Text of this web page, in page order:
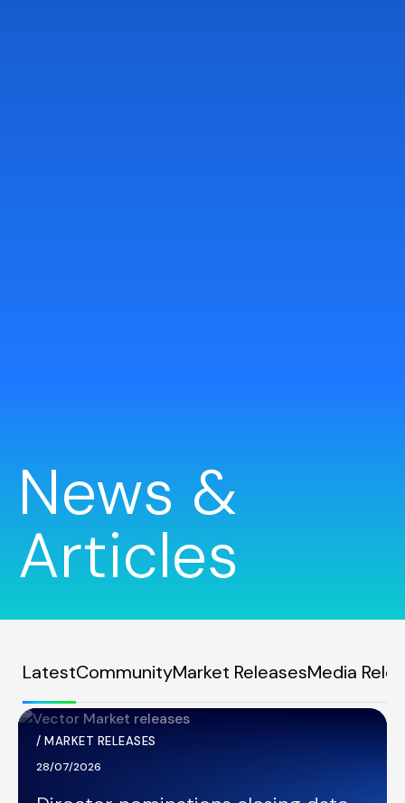
News &
Articles
LatestCommunityMarket ReleasesMedia
/ MARKET RELEASES
28/07/2026